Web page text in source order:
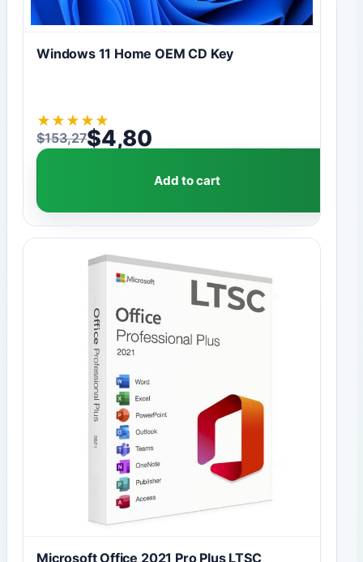
Windows 11 Home OEM CD Key
★ ★ ★ ★ ★
$153,27
Original price was: $153,27.
$4,80
Current price is: $4,80.
Add to cart
Microsoft Office 2021 Pro Plus LTSC